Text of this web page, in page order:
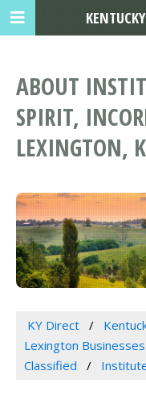
ABOUT
SPIRIT,
LEXINGTON,
KY Direct
Lexington Businesses
Classified